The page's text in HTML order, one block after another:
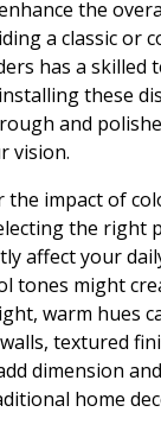
the
a classic or
has a skilled
these
and
vision.
the impact of
the right
affect your
tones might
warm hues
textured
dimension
home